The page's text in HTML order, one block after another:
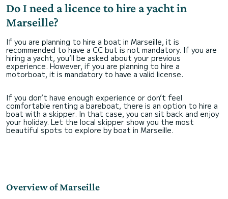
Do I need a licence to hire a yacht in
Marseille?
If you are planning to hire a boat in Marseille, it is
recommended to have a CC but is not mandatory. If you are
hiring a yacht, you’ll be asked about your previous
experience. However, if you are planning to hire a
motorboat, it is mandatory to have a valid license.
If you don’t have enough experience or don’t feel
comfortable renting a bareboat, there is an option to hire a
boat with a skipper. In that case, you can sit back and enjoy
your holiday. Let the local skipper show you the most
beautiful spots to explore by boat in Marseille.
Overview of Marseille